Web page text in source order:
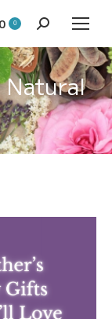
0 Search:
Natural